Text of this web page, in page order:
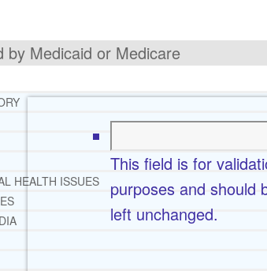
HEALTH ISSUES
by Medicaid or Medicare
This field is for
purposes and should
left unchanged.